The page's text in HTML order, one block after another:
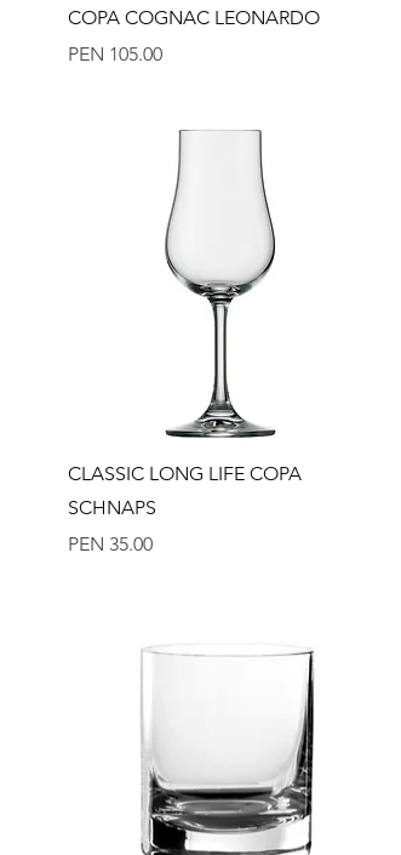
Quick View
COPA COGNAC LEONARDO
Price
PEN 105.00
Quick View
CLASSIC LONG LIFE COPA
SCHNAPS
Price
PEN 35.00